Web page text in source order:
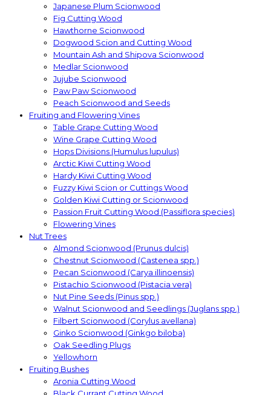
Japanese Plum Scionwood
Fig Cutting Wood
Hawthorne Scionwood
Dogwood Scion and Cutting Wood
Mountain Ash and Shipova Scionwood
Medlar Scionwood
Jujube Scionwood
Paw Paw Scionwood
Peach Scionwood and Seeds
Fruiting and Flowering Vines
Table Grape Cutting Wood
Wine Grape Cutting Wood
Hops Divisions (Humulus lupulus)
Arctic Kiwi Cutting Wood
Hardy Kiwi Cutting Wood
Fuzzy Kiwi Scion or Cuttings Wood
Golden Kiwi Cutting or Scionwood
Passion Fruit Cutting Wood (Passiflora species)
Flowering Vines
Nut Trees
Almond Scionwood (Prunus dulcis)
Chestnut Scionwood (Castenea spp.)
Pecan Scionwood (Carya illinoensis)
Pistachio Scionwood (Pistacia vera)
Nut Pine Seeds (Pinus spp.)
Walnut Scionwood and Seedlings (Juglans spp.)
Filbert Scionwood (Corylus avellana)
Ginko Scionwood (Ginkgo biloba)
Oak Seedling Plugs
Yellowhorn
Fruiting Bushes
Aronia Cutting Wood